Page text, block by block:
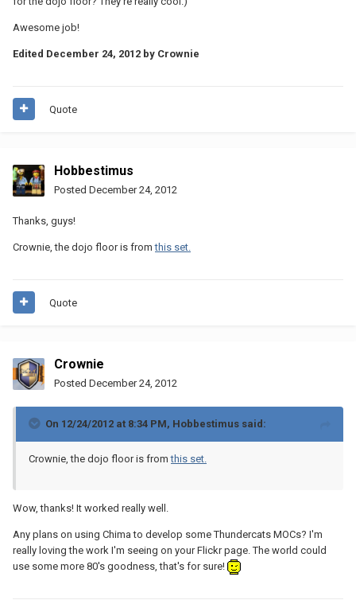
Awesome job!
Edited December 24, 2012 by Crownie
Quote
Hobbestimus
Posted December 24, 2012
Thanks, guys!
Crownie, the dojo floor is fromthis set.
Quote
Crownie
Posted December 24, 2012
On 12/24/2012 at 8:34 PM, Hobbestimus said:
Crownie, the dojo floor is fromthis set.
Wow, thanks! It worked really well.
Any plans on using Chima to develop some Thundercats MOCs? I'm
really loving the work I'm seeing on your Flickr page. The world could
use some more 80's goodness, that's for sure!